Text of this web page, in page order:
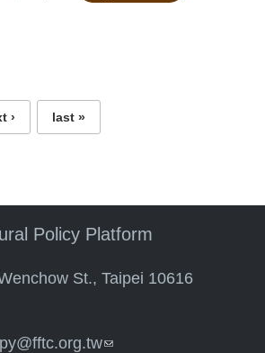
› last »
Policy Platform
St., Taipei 10616
(link sends e-mail)